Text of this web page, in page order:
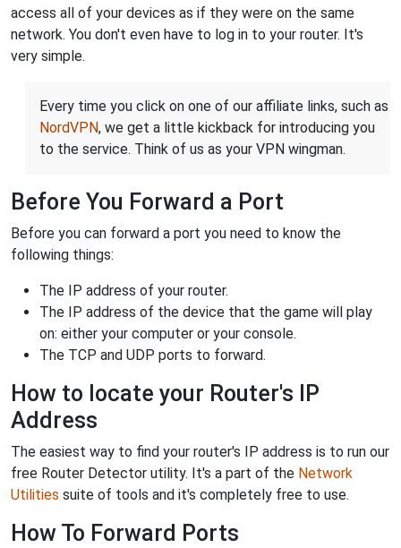
access all of your devices as if they were on the same
network. You don't even have to log in to your router. It's
very simple.
Every time you click on one of our affiliate links, such as
NordVPN, we get a little kickback for introducing you
to the service. Think of us as your VPN wingman.
Before You Forward a Port
Before you can forward a port you need to know the
following things:
The IP address of your router.
The IP address of the device that the game will play
on: either your computer or your console.
The TCP and UDP ports to forward.
How to locate your Router's IP
Address
The easiest way to find your router's IP address is to run our
free Router Detector utility. It's a part of the Network
Utilities suite of tools and it's completely free to use.
How To Forward Ports